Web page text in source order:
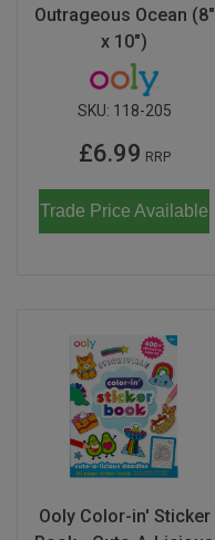
Outrageous Ocean (8"
x 10")
SKU: 118-205
£6.99 RRP
Trade Price Available
Ooly Color-in' Sticker